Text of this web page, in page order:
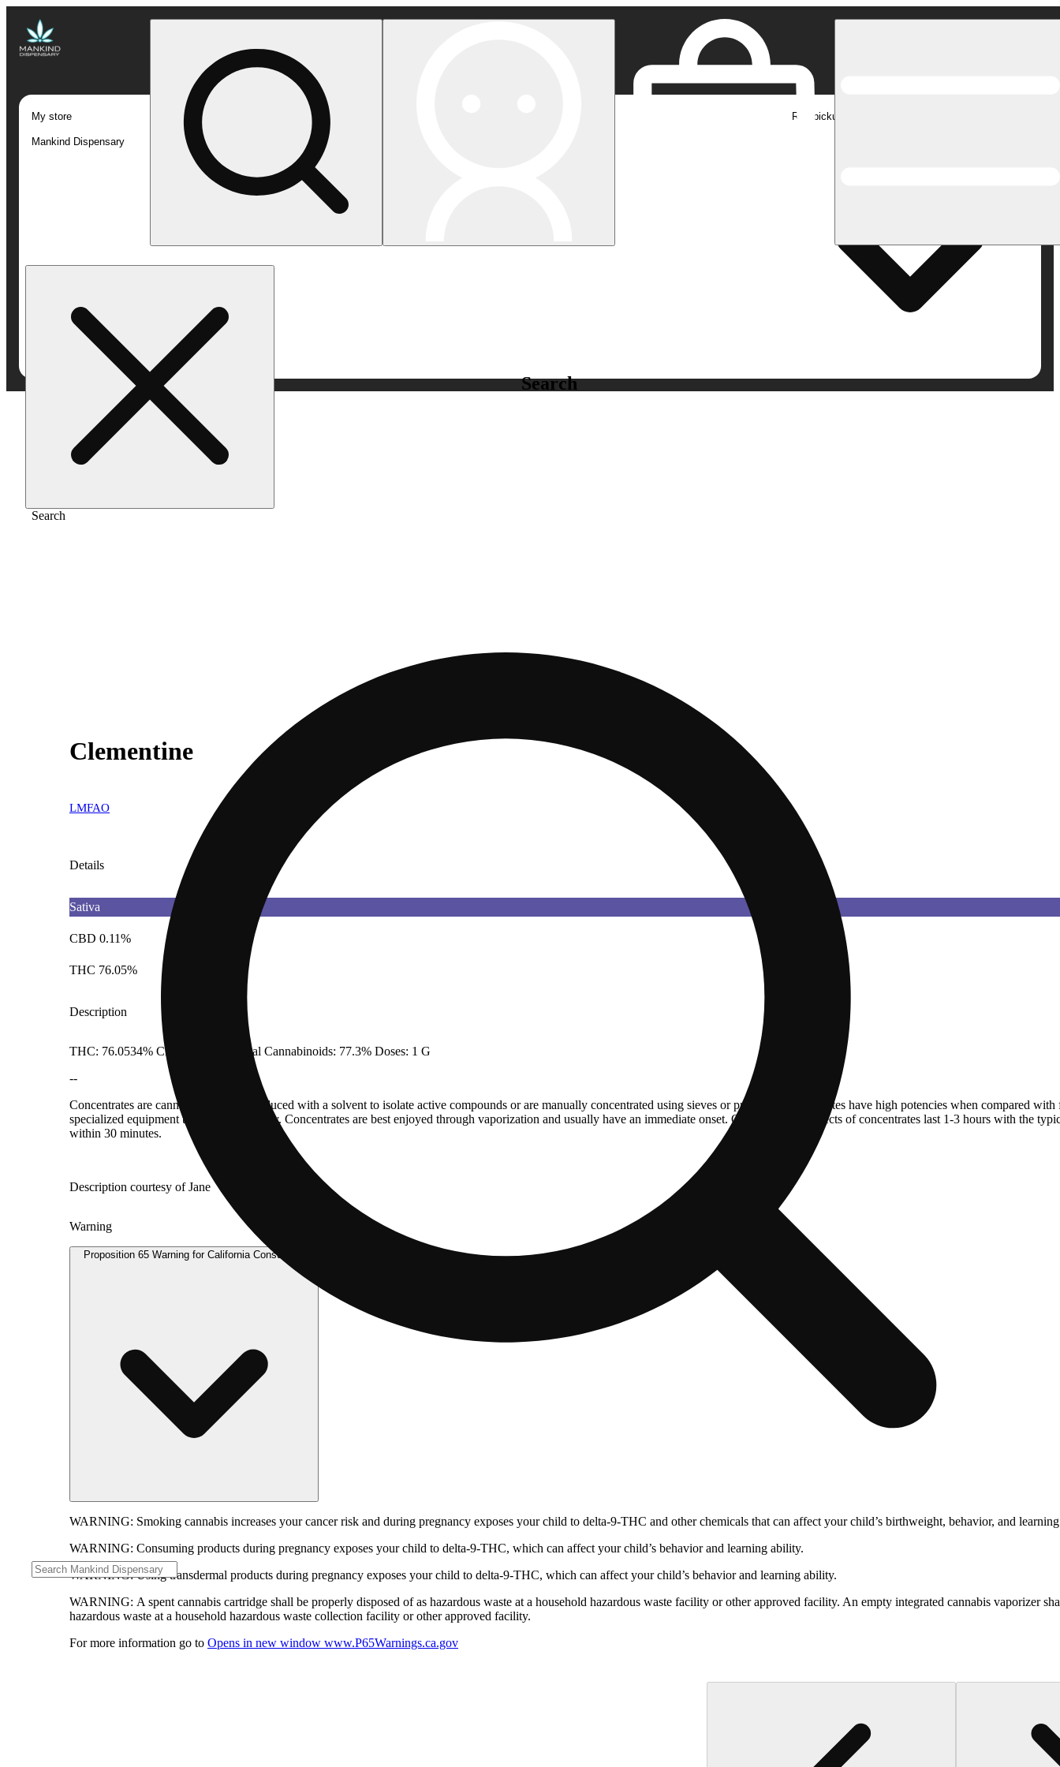
Search
Search
My store
Mankind Dispensary
Rec pickup
/Extract/ Clementine
Clementine
LMFAO
Details
Sativa
CBD 0.11%
THC 76.05%
Description
THC: 76.0534% CBD: 0.1114% Total Cannabinoids: 77.3% Doses: 1 G
--
Concentrates are cannabis products produced with a solvent to isolate active compounds or are manually concentrated using sieves or pressure. Concentrates have high potencies when compared
specialized equipment to consume directly. Concentrates are best enjoyed through vaporization and usually have an immediate onset. On average the effects of concentrates last 1-3 hours with the
within 30 minutes.
Description courtesy of Jane
Warning
Proposition 65 Warning for California Consumers
WARNING: Smoking cannabis increases your cancer risk and during pregnancy exposes your child to delta-9-THC and other chemicals that can affect your child’s birthweight, behavior, and
WARNING: Consuming products during pregnancy exposes your child to delta-9-THC, which can affect your child’s behavior and learning ability.
WARNING:Using transdermal products during pregnancy exposes your child to delta-9-THC, which can affect your child’s behavior and learning ability.
WARNING: A spent cannabis cartridge shall be properly disposed of as hazardous waste at a household hazardous waste facility or other approved facility. An empty integrated cannabis vaporizer
hazardous waste at a household hazardous waste collection facility or other approved facility.
For more information go to Opens in new window www.P65Warnings.ca.gov